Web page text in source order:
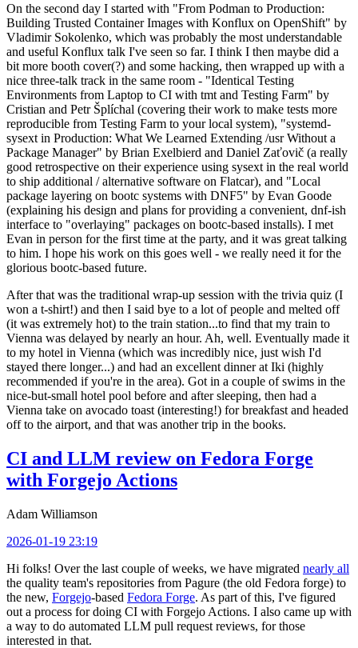
On the second day I started with "From Podman to Production:
Building Trusted Container Images with Konflux on OpenShift" by
Vladimir Sokolenko, which was probably the most understandable
and useful Konflux talk I've seen so far. I think I then maybe did a
bit more booth cover(?) and some hacking, then wrapped up with a
nice three-talk track in the same room - "Identical Testing
Environments from Laptop to CI with tmt and Testing Farm" by
Cristian and Petr Šplíchal (covering their work to make tests more
reproducible from Testing Farm to your local system), "systemd-
sysext in Production: What We Learned Extending /usr Without a
Package Manager" by Brian Exelbierd and Daniel Zaťovič (a really
good retrospective on their experience using sysext in the real world
to ship additional / alternative software on Flatcar), and "Local
package layering on bootc systems with DNF5" by Evan Goode
(explaining his design and plans for providing a convenient, dnf-ish
interface to "overlaying" packages on bootc-based installs). I met
Evan in person for the first time at the party, and it was great talking
to him. I hope his work on this goes well - we really need it for the
glorious bootc-based future.
After that was the traditional wrap-up session with the trivia quiz (I
won a t-shirt!) and then I said bye to a lot of people and melted off
(it was extremely hot) to the train station...to find that my train to
Vienna was delayed by nearly an hour. Ah, well. Eventually made it
to my hotel in Vienna (which was incredibly nice, just wish I'd
stayed there longer...) and had an excellent dinner at Iki (highly
recommended if you're in the area). Got in a couple of swims in the
nice-but-small hotel pool before and after sleeping, then had a
Vienna take on avocado toast (interesting!) for breakfast and headed
off to the airport, and that was another trip in the books.
CI and LLM review on Fedora Forge
with Forgejo Actions
Adam Williamson
2026-01-19 23:19
Hi folks! Over the last couple of weeks, we have migrated nearly all
the quality team's repositories from Pagure (the old Fedora forge) to
the new, Forgejo-based Fedora Forge. As part of this, I've figured
out a process for doing CI with Forgejo Actions. I also came up with
a way to do automated LLM pull request reviews, for those
interested in that.